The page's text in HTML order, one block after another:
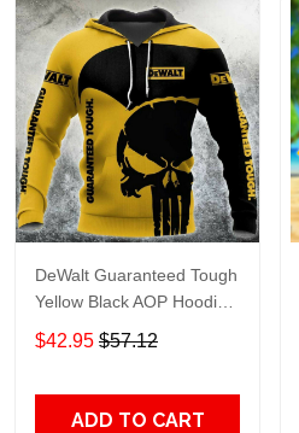
DeWalt Guaranteed Tough
Yellow Black AOP Hoodie
Zip Hoodie TTH2750
$42.95 $57.12
ADD TO CART